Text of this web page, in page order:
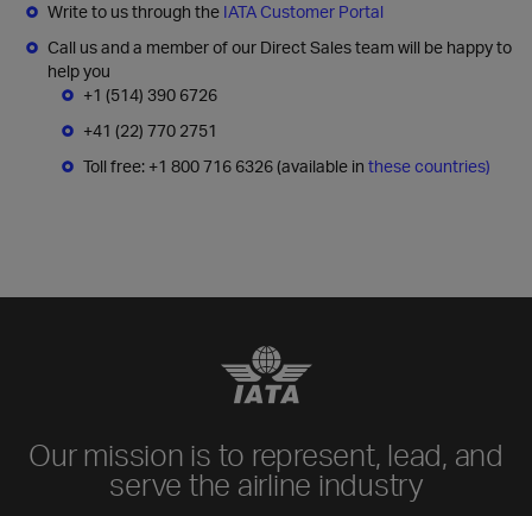
Write to us through the IATA Customer Portal
Call us and a member of our Direct Sales team will be happy to
help you
+1 (514) 390 6726
+41 (22) 770 2751
Toll free: +1 800 716 6326 (available in these countries)
Our mission is to represent, lead, and
serve the airline industry